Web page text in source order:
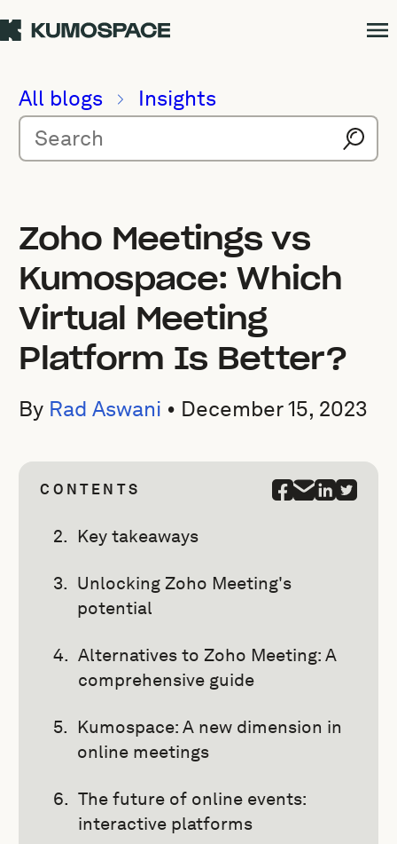
All blogs Insights
Zoho Meetings vs
Kumospace: Which
Virtual Meeting
Platform Is Better?
By Rad Aswani • December 15, 2023
CONTENTS
Key takeaways
Unlocking Zoho Meeting's
potential
Alternatives to Zoho Meeting: A
comprehensive guide
Kumospace: A new dimension in
online meetings
The future of online events:
interactive platforms